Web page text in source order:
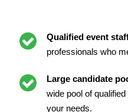
Qualified event
professionals who
Large candidate
wide pool of
your needs.